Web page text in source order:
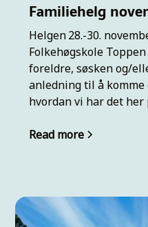
Familiehelg
Helgen 28.-30.
Folkehøgskole
foreldre, søsken og/
anledning til å
hvordan vi har det her
Read more